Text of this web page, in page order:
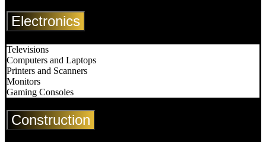
Electronics
Televisions
Computers and Laptops
Printers and Scanners
Monitors
Gaming Consoles
Construction